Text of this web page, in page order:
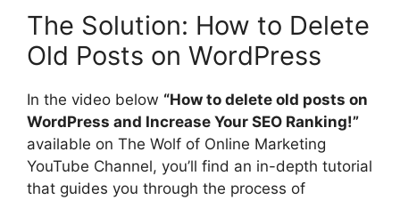
The Solution: How to Delete
Old Posts on WordPress
In the video below “How to delete old posts on
WordPress and Increase Your SEO Ranking!”
available on The Wolf of Online Marketing
YouTube Channel, you’ll find an in-depth tutorial
that guides you through the process of